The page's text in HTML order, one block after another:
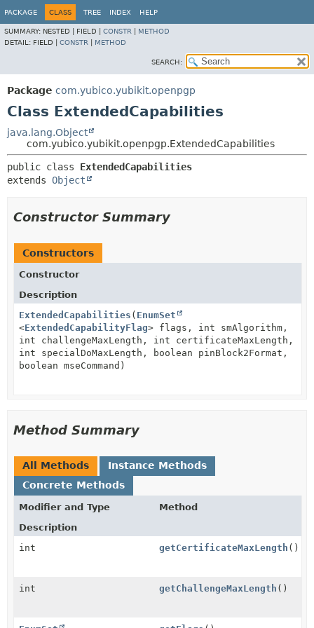
PACKAGE CLASS TREE INDEX HELP
SUMMARY: NESTED | FIELD | CONSTR
METHOD
DETAIL: FIELD | CONSTR METHOD
SEARCH:
Package com.yubico.yubikit.openpgp
Class ExtendedCapabilities
java.lang.Object
com.yubico.yubikit.openpgp.ExtendedCapabilities
public class ExtendedCapabilities
extends Object
Constructor Summary
Constructors
Constructor
Description
ExtendedCapabilities ( EnumSet
<ExtendedCapabilityFlag> flags, int smAlgorithm,
int challengeMaxLength, int certificateMaxLength,
int specialDoMaxLength, boolean pinBlock2Format,
boolean mseCommand)
Method Summary
All Methods
Instance Methods
Concrete Methods
Modifier and Type
Method
Description
int
getCertificateMaxLength ()
int getChallengeMaxLength ()